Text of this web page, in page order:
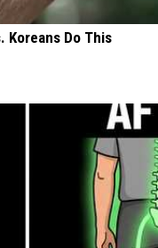
Koreans Do This